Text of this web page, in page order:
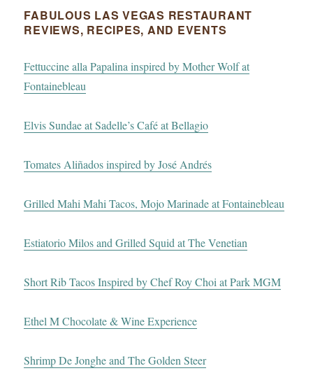
FABULOUS LAS VEGAS RESTAURANT
REVIEWS, RECIPES, AND EVENTS
Fettuccine alla Papalina inspired by Mother Wolf at
Fontainebleau
Elvis Sundae at Sadelle’s Café at Bellagio
Tomates Aliñados inspired by José Andrés
Grilled Mahi Mahi Tacos, Mojo Marinade at Fontainebleau
Estiatorio Milos and Grilled Squid at The Venetian
Short Rib Tacos Inspired by Chef Roy Choi at Park MGM
Ethel M Chocolate & Wine Experience
Shrimp De Jonghe and The Golden Steer